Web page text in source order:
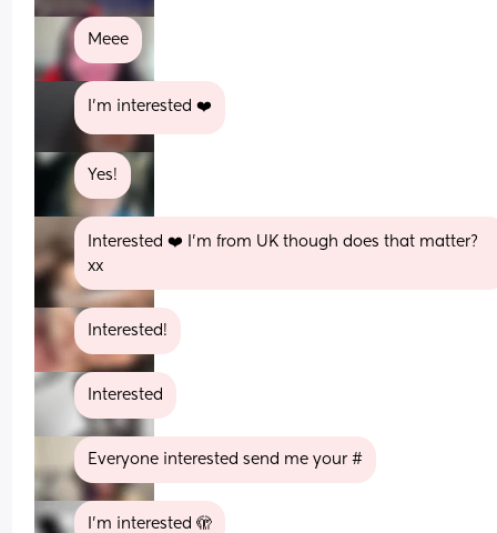
Meee
I’m interested ❤️
Yes!
Interested ❤️ I’m from UK though does that matter?
xx
Interested!
Interested
Everyone interested send me your #
I’m interested 🫣